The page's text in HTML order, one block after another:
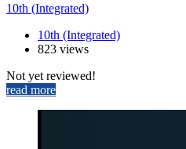
10th (Integrated)
10th (Integrated)
823 views
Not yet reviewed!
read more